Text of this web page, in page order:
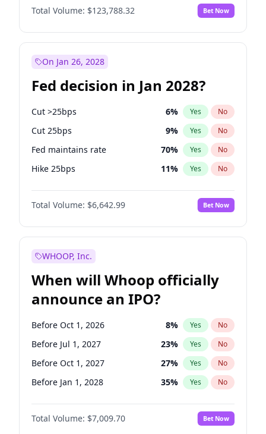
Total Volume: $123,788.32 Bet Now
On Jan 26, 2028
Fed decision in Jan 2028?
Cut >25bps 6% Yes No
Cut 25bps 9% Yes No
Fed maintains rate 70% Yes No
Hike 25bps 11% Yes No
Hike >25bps 16%
Total Volume: $6,642.99 Bet Now
WHOOP, Inc.
When will Whoop officially
announce an IPO?
Before Oct 1, 2026 8% Yes No
Before Jul 1, 2027 23% Yes No
Before Oct 1, 2027 27% Yes No
Before Jan 1, 2028 35% Yes No
Before Jul 1, 2026 100%
Before Apr 1, 2027 No
Total Volume: $7,009.70 Bet Now